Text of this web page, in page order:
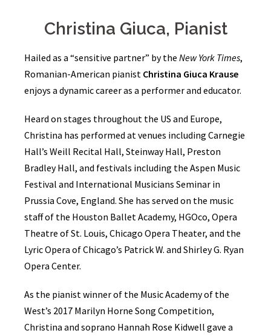
Christina Giuca, Pianist
Hailed as a “sensitive partner” by the New York Times,
Romanian-American pianist Christina Giuca Krause
enjoys a dynamic career as a performer and educator.
Heard on stages throughout the US and Europe,
Christina has performed at venues including Carnegie
Hall’s Weill Recital Hall, Steinway Hall, Preston
Bradley Hall, and festivals including the Aspen Music
Festival and International Musicians Seminar in
Prussia Cove, England. She has served on the music
staff of the Houston Ballet Academy, HGOco, Opera
Theatre of St. Louis, Chicago Opera Theater, and the
Lyric Opera of Chicago’s Patrick W. and Shirley G. Ryan
Opera Center.
As the pianist winner of the Music Academy of the
West’s 2017 Marilyn Horne Song Competition,
Christina and soprano Hannah Rose Kidwell gave a